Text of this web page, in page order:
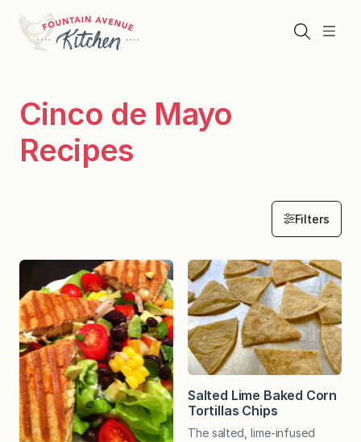
content
Menu
Search
Cinco de Mayo
Recipes
Filters
Salted Lime Baked Corn
Tortillas Chips
The salted, lime-infused